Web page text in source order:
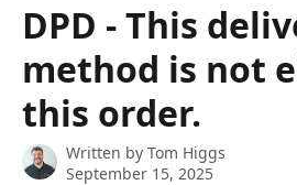
DPD - This
method is not
this order.
Written by Tom Higgs
September 15, 2025